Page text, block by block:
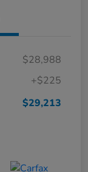
$28,988
+$225
$29,213